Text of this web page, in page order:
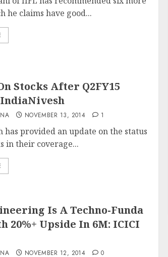
he claims have good...
Stocks After Q2FY15
NOVEMBER 13, 2014 1
has provided an update on the status
in their coverage...
Is A Techno-Funda
20%+ Upside In 6M: ICICI
NOVEMBER 12, 2014 0